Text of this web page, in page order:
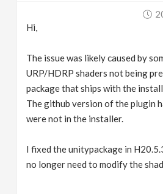
Hi,
The issue was likely caused by
URP/HDRP shaders not being
package that ships with the
The github version of the plugin
were not in the installer.
I fixed the unitypackage in
no longer need to modify the